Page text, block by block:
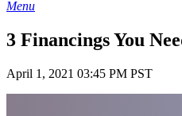
Menu
3 Financings You
April 1, 2021 03:45 PM PST